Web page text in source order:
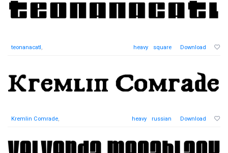
teonanacatl, heavy square Download
Kremlin Comrade, heavy russian Download